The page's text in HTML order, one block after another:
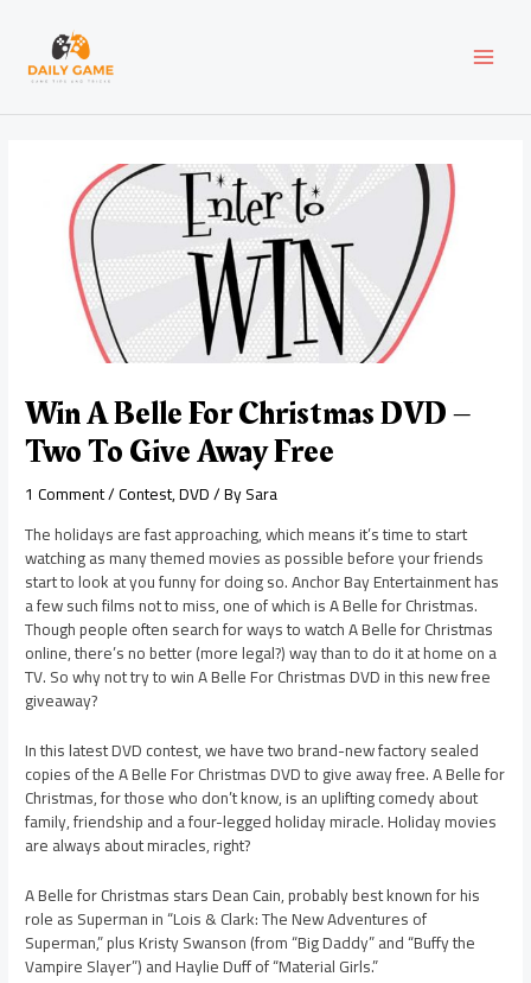
content
Win A Belle For Christmas DVD –
Two To Give Away Free
1 Comment/Contest,DVD/ BySara
The holidays are fast approaching, which means it’s time to start
watching as many themed movies as possible before your friends
start to look at you funny for doing so. Anchor Bay Entertainment has
a few such films not to miss, one of which is A Belle for Christmas.
Though people often search for ways to watch A Belle for Christmas
online, there’s no better (more legal?) way than to do it at home on a
TV. So why not try to win A Belle For Christmas DVD in this new free
giveaway?
In this latest DVD contest, we have two brand-new factory sealed
copies of the A Belle For Christmas DVD to give away free. A Belle for
Christmas, for those who don’t know, is an uplifting comedy about
family, friendship and a four-legged holiday miracle. Holiday movies
are always about miracles, right?
A Belle for Christmas stars Dean Cain, probably best known for his
role as Superman in “Lois & Clark: The New Adventures of
Superman,” plus Kristy Swanson (from “Big Daddy” and “Buffy the
Vampire Slayer”) and Haylie Duff of “Material Girls.”
navigation